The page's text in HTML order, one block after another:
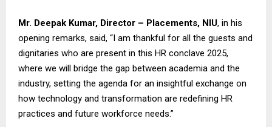
Mr. Deepak Kumar, Director – Placements, NIU, in his
opening remarks, said, “I am thankful for all the guests and
dignitaries who are present in this HR conclave 2025,
where we will bridge the gap between academia and the
industry, setting the agenda for an insightful exchange on
how technology and transformation are redefining HR
practices and future workforce needs.”